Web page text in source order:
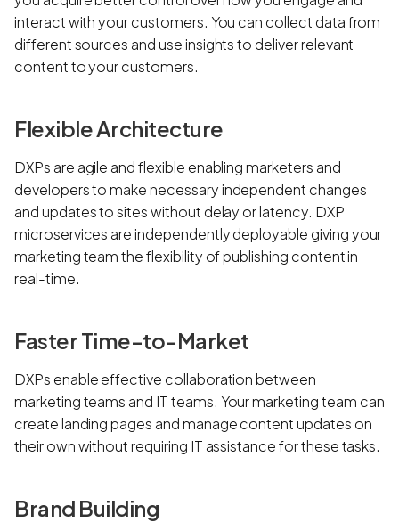
interact with your customers. You can collect data from
different sources and use insights to deliver relevant
content to your customers.
Flexible Architecture
DXPs are agile and flexible enabling marketers and
developers to make necessary independent changes
and updates to sites without delay or latency. DXP
microservices are independently deployable giving your
marketing team the flexibility of publishing content in
real-time.
Faster Time-to-Market
DXPs enable effective collaboration between
marketing teams and IT teams. Your marketing team can
create landing pages and manage content updates on
their own without requiring IT assistance for these tasks.
Brand Building